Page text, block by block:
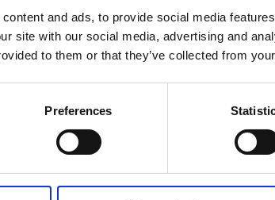
and ads, to provide social media
site with our social media, advertising and
to them or that they’ve collected from
Preferences
increased
sat on the shelves. A lot of those
OPD supported in ProScript
with bits and pieces we can’t